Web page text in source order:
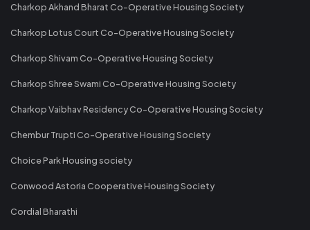
Charkop Akhand Bharat Co-Operative Housing Society
Charkop Lotus Court Co-Operative Housing Society
Charkop Shivam Co-Operative Housing Society
Charkop Shree Swami Co-Operative Housing Society
Charkop Vaibhav Residency Co-Operative Housing Society
Chembur Trupti Co-Operative Housing Society
Choice Park Housing society
Conwood Astoria Cooperative Housing Society
Cordial Bharathi